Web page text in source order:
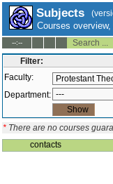
Subjects
Courses
--:-- Search ...
Filter:
Faculty:
Department:
* There are no courses
contacts